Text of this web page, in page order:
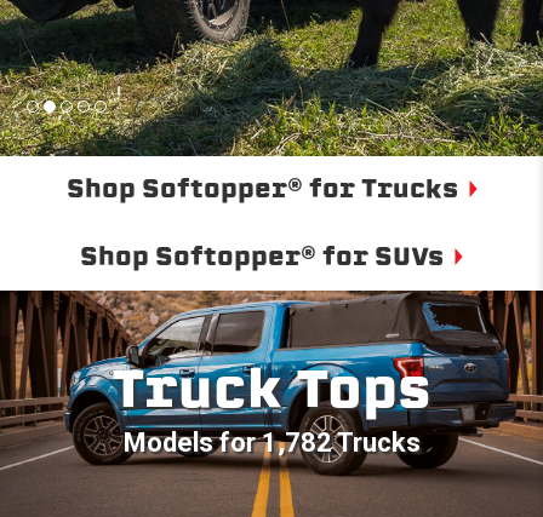
Shop Softopper® for Trucks
Shop Softopper® for SUVs
Truck Tops
Models for 1,782 Trucks